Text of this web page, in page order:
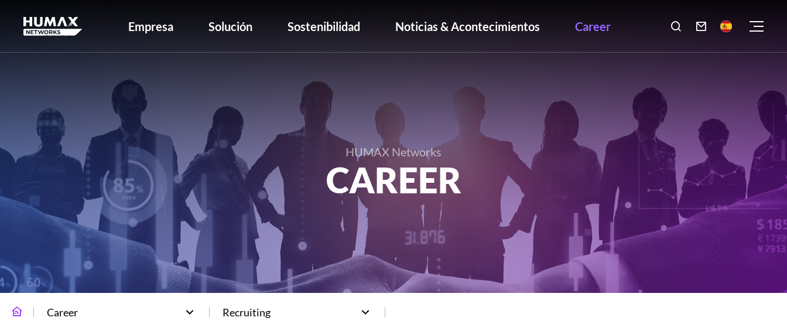
Empresa Solución Sostenibilidad Noticias & Acontecimientos Career 
HUMAX Networks
CAREER
Career Recruiting